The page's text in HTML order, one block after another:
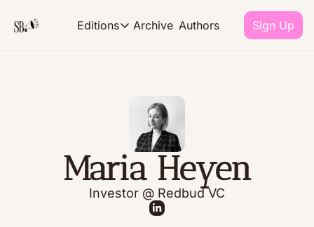
Editions
Editions
our takes on career culture and
The R.E.P.O.R.T
what we're reading, eating,
Archive Authors Sign Up
Maria Heyen
Investor @ Redbud VC